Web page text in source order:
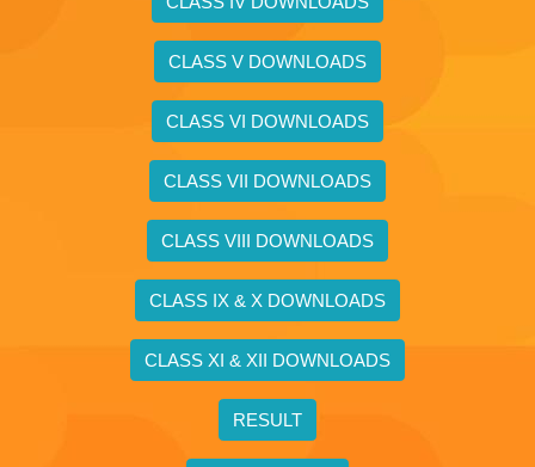
CLASS V DOWNLOADS
CLASS VI DOWNLOADS
CLASS VII DOWNLOADS
CLASS VIII DOWNLOADS
CLASS IX & X DOWNLOADS
CLASS XI & XII DOWNLOADS
RESULT